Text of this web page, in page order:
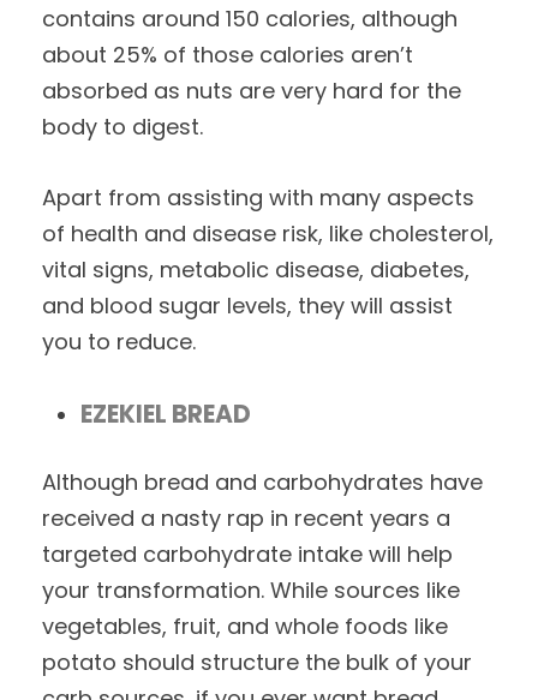
contains around 150 calories, although
about 25% of those calories aren’t
absorbed as nuts are very hard for the
body to digest.
Apart from assisting with many aspects
of health and disease risk, like cholesterol,
vital signs, metabolic disease, diabetes,
and blood sugar levels, they will assist
you to reduce.
EZEKIEL BREAD
Although bread and carbohydrates have
received a nasty rap in recent years a
targeted carbohydrate intake will help
your transformation. While sources like
vegetables, fruit, and whole foods like
potato should structure the bulk of your